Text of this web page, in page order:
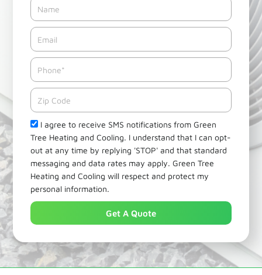
Name
Email*
Phone
Zipcode
CheckI agree to receive SMS notifications from Green
Tree Heating and Cooling. I understand that I can opt-
out at any time by replying 'STOP' and that standard
messaging and data rates may apply. Green Tree
Heating and Cooling will respect and protect my
personal information.
Get A Quote